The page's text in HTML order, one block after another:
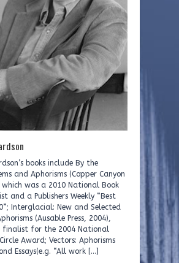
books include By the
and Aphorisms (Copper Canyon
which was a 2010 National Book
and a Publishers Weekly “Best
Interglacial: New and Selected
(Ausable Press, 2004),
finalist for the 2004 National
Award; Vectors: Aphorisms
Essays(e.g. “All work […]